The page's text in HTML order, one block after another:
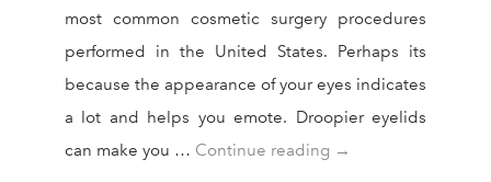
most common cosmetic surgery procedures
performed in the United States. Perhaps its
because the appearance of your eyes indicates
a lot and helps you emote. Droopier eyelids
can make you … Continue reading FOCUS ON: EYELID
→